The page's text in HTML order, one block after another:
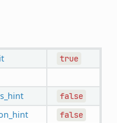
true
false
false